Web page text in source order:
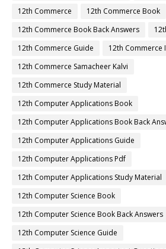
12th Commerce
12th Commerce Book
12th Commerce Book Back Answers
12th Commerce Guide
12th
12th Commerce Samacheer Kalvi
12th Commerce Study Material
12th Computer Applications Book
12th Computer Applications Book Back
12th Computer Applications Guide
12th Computer Applications Pdf
12th Computer Applications Study Material
12th Computer Science Book
12th Computer Science Book Back Answers
12th Computer Science Guide